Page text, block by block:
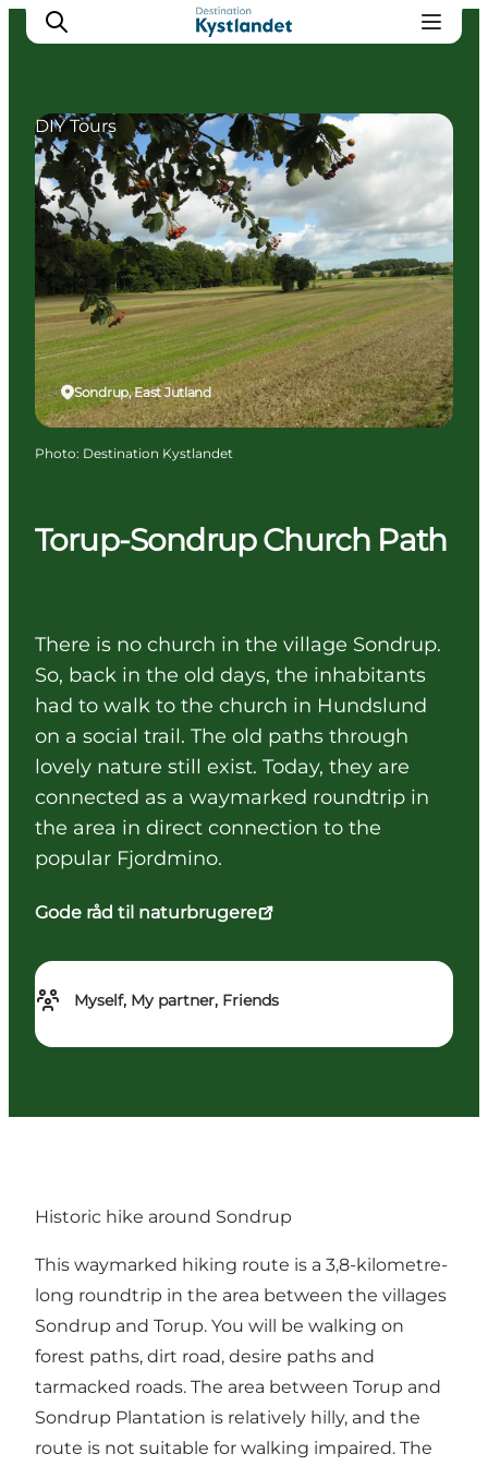
Cities
Experiences
Accommodation
Camping
Torup-Sondrup Church Path
There is no church in the village Sondrup.
So, back in the old days, the inhabitants
had to walk to the church in Hundslund
on a social trail. The old paths through
lovely nature still exist. Today, they are
connected as a waymarked roundtrip in
the area in direct connection to the
popular Fjordmino.
Gode råd til naturbrugere
Myself, My partner, Friends
Sondrup, East Jutland
DIY Tours
Photo: Destination Kystlandet
Historic hike around Sondrup
This waymarked hiking route is a 3,8-kilometre-
long roundtrip in the area between the villages
Sondrup and Torup. You will be walking on
forest paths, dirt road, desire paths and
tarmacked roads. The area between Torup and
Sondrup Plantation is relatively hilly, and the
route is not suitable for walking impaired. The